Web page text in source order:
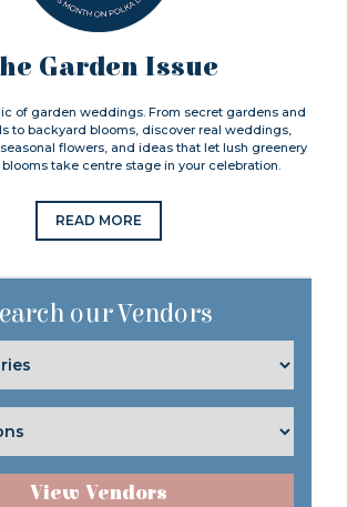
Garden Issue
of garden weddings. From secret gardens and
to backyard blooms, discover real weddings,
flowers, and ideas that let lush greenery
take centre stage in your celebration.
READ MORE
our Vendors
View Vendors